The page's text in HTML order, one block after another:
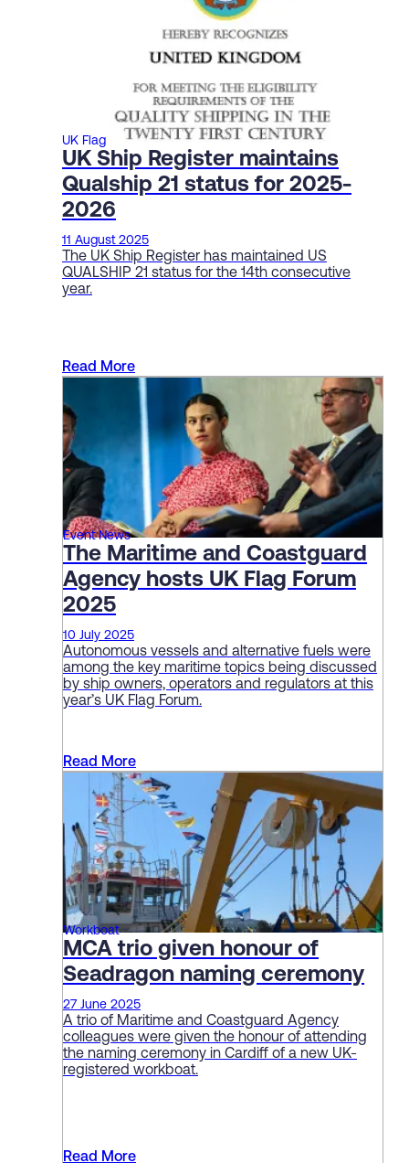
UK Flag
UK Ship Register maintains
Qualship 21 status for 2025-
2026
11 August 2025
The UK Ship Register has maintained US
QUALSHIP 21 status for the 14th consecutive
year.
Read More
Event News
The Maritime and Coastguard
Agency hosts UK Flag Forum
2025
10 July 2025
Autonomous vessels and alternative fuels were
among the key maritime topics being discussed
by ship owners, operators and regulators at this
year’s UK Flag Forum.
Read More
Workboat
MCA trio given honour of
Seadragon naming ceremony
27 June 2025
A trio of Maritime and Coastguard Agency
colleagues were given the honour of attending
the naming ceremony in Cardiff of a new UK-
registered workboat.
Read More